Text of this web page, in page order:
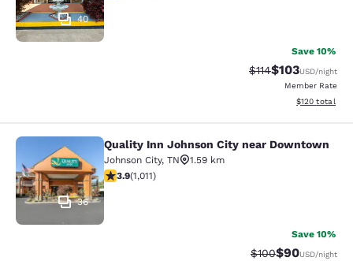
40
Save 10%
Strikethrough
$114Discounted
$103USD/night
Member Rate
View
$120 total
Quality Inn Johnson City near
36
Quality Inn Johnson City near Downtown
Johnson City, TN
1.59 km
3.94 stars rating. Good. 1011 reviews
3.9(1,011)
Save 10%
Strikethrough
$100Discounted
$90USD/night